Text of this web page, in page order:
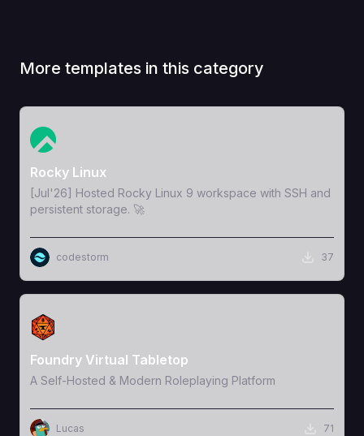
More templates in this category
View Template
Rocky Linux
[Jul'26] Hosted Rocky Linux 9 workspace with SSH and
persistent storage. 🚀
codestorm 37
View Template
Foundry Virtual Tabletop
A Self-Hosted & Modern Roleplaying Platform
Lucas 71